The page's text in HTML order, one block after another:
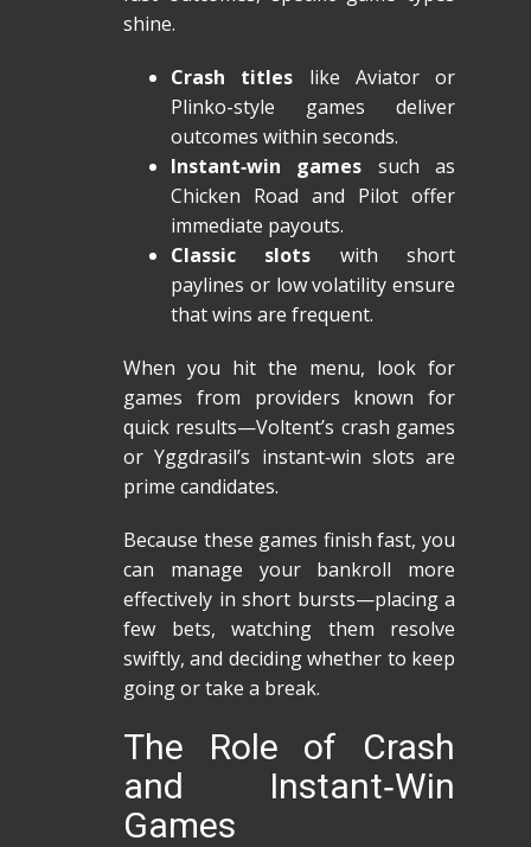
shine.
Crash titles like Aviator or
Plinko-style games deliver
outcomes within seconds.
Instant‑win games such as
Chicken Road and Pilot offer
immediate payouts.
Classic slots with short
paylines or low volatility ensure
that wins are frequent.
When you hit the menu, look for
games from providers known for
quick results—Voltent’s crash games
or Yggdrasil’s instant‑win slots are
prime candidates.
Because these games finish fast, you
can manage your bankroll more
effectively in short bursts—placing a
few bets, watching them resolve
swiftly, and deciding whether to keep
going or take a break.
The Role of Crash
and Instant‑Win
Games